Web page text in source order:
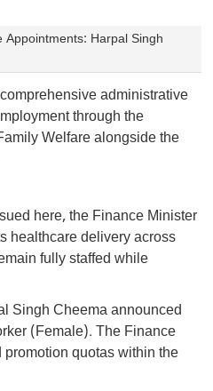
Harpal Singh
administrative
through the
Welfare alongside the
here, the Finance Minister
healthcare delivery across
fully staffed while
Singh Cheema announced
(Female). The Finance
quotas within the